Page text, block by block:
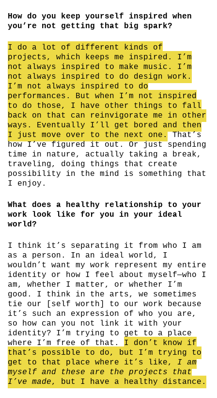
How do you keep yourself inspired when
you’re not getting that big spark?
I do a lot of different kinds of
projects, which keeps me inspired. I’m
not always inspired to make music. I’m
not always inspired to do design work.
I’m not always inspired to do
performances. But when I’m not inspired
to do those, I have other things to fall
back on that can reinvigorate me in other
ways. Eventually I’ll get bored and then
I just move over to the next one.
That’s
how I’ve figured it out. Or just spending
time in nature, actually taking a break,
traveling, doing things that create
possibility in the mind is something that
I enjoy.
What does a healthy relationship to your
work look like for you in your ideal
world?
I think it’s separating it from who I am
as a person. In an ideal world, I
wouldn’t want my work represent my entire
identity or how I feel about myself—who I
am, whether I matter, or whether I’m
good. I think in the arts, we sometimes
tie our [self worth] to our work because
it’s such an expression of who you are,
so how can you not link it with your
identity? I’m trying to get to a place
where I’m free of that. I don’t know if
that’s possible to do, but I’m trying to
get to that place where it’s like, I am
myself and these are the projects that
I’ve made, but I have a healthy distance.